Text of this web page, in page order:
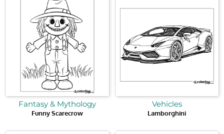
Fantasy & Mythology
Funny Scarecrow
Vehicles
Lamborghini